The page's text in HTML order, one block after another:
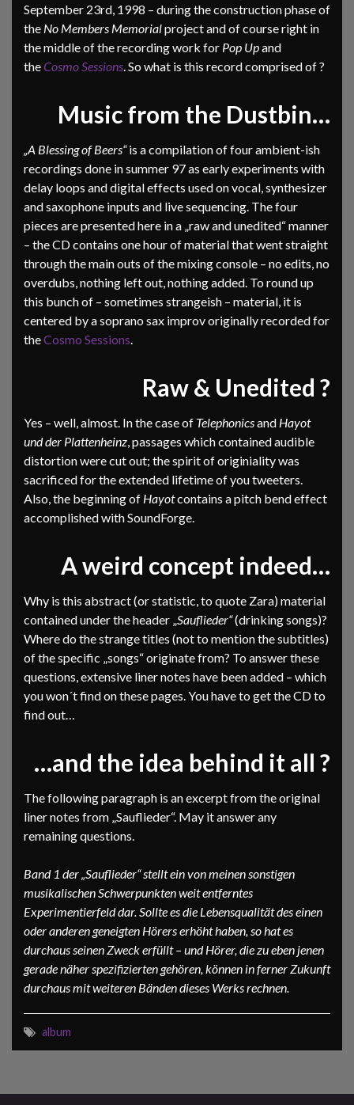
September 23rd, 1998 – during the construction phase of
the No Members Memorialproject and of course right in
the middle of the recording work for Pop Upand
theCosmo Sessions. So what is this record comprised of ?
Music from the Dustbin…
„A Blessing of Beers“is a compilation of four ambient-ish
recordings done in summer 97 as early experiments with
delay loops and digital effects used on vocal, synthesizer
and saxophone inputs and live sequencing. The four
pieces are presented here in a „raw and unedited“ manner
– the CD contains one hour of material that went straight
through the main outs of the mixing console – no edits, no
overdubs, nothing left out, nothing added. To round up
this bunch of – sometimes strangeish – material, it is
centered by a soprano sax improv originally recorded for
theCosmo Sessions.
Raw & Unedited ?
Yes – well, almost. In the case of Telephonicsand Hayot
und der Plattenheinz, passages which contained audible
distortion were cut out; the spirit of originiality was
sacrificed for the extended lifetime of you tweeters.
Also, the beginning of Hayotcontains a pitch bend effect
accomplished with SoundForge.
A weird concept indeed…
Why is this abstract (or statistic, to quote Zara) material
contained under the header „Sauflieder“(drinking songs)?
Where do the strange titles (not to mention the subtitles)
of the specific „songs“ originate from? To answer these
questions, extensive liner notes have been added – which
you won´t find on these pages. You have to get the CD to
find out…
…and the idea behind it all ?
The following paragraph is an excerpt from the original
liner notes from „Sauflieder“. May it answer any
remaining questions.
Band 1 der „Sauflieder“ stellt ein von meinen sonstigen
musikalischen Schwerpunkten weit entferntes
Experimentierfeld dar. Sollte es die Lebensqualität des einen
oder anderen geneigten Hörers erhöht haben, so hat es
durchaus seinen Zweck erfüllt – und Hörer, die zu eben jenen
gerade näher spezifizierten gehören, können in ferner Zukunft
durchaus mit weiteren Bänden dieses Werks rechnen.
album